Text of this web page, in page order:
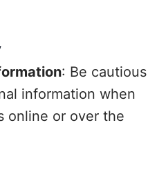
: Be cautious
information when
online or over the